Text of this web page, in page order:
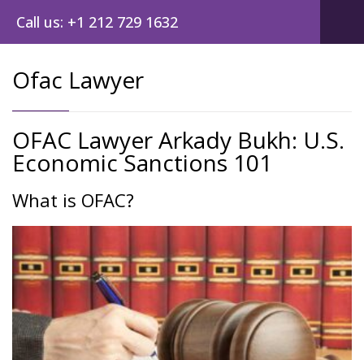
Call us: +1 212 729 1632
Ofac Lawyer
OFAC Lawyer Arkady Bukh: U.S.
Economic Sanctions 101
What is OFAC?